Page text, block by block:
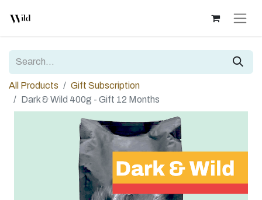
All Products
Gift Subscription
Dark & Wild 400g - Gift 12 Months